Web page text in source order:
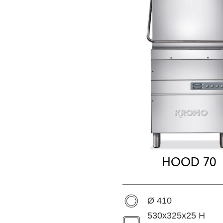
HOOD 70
Ø 410
530x325x25 H